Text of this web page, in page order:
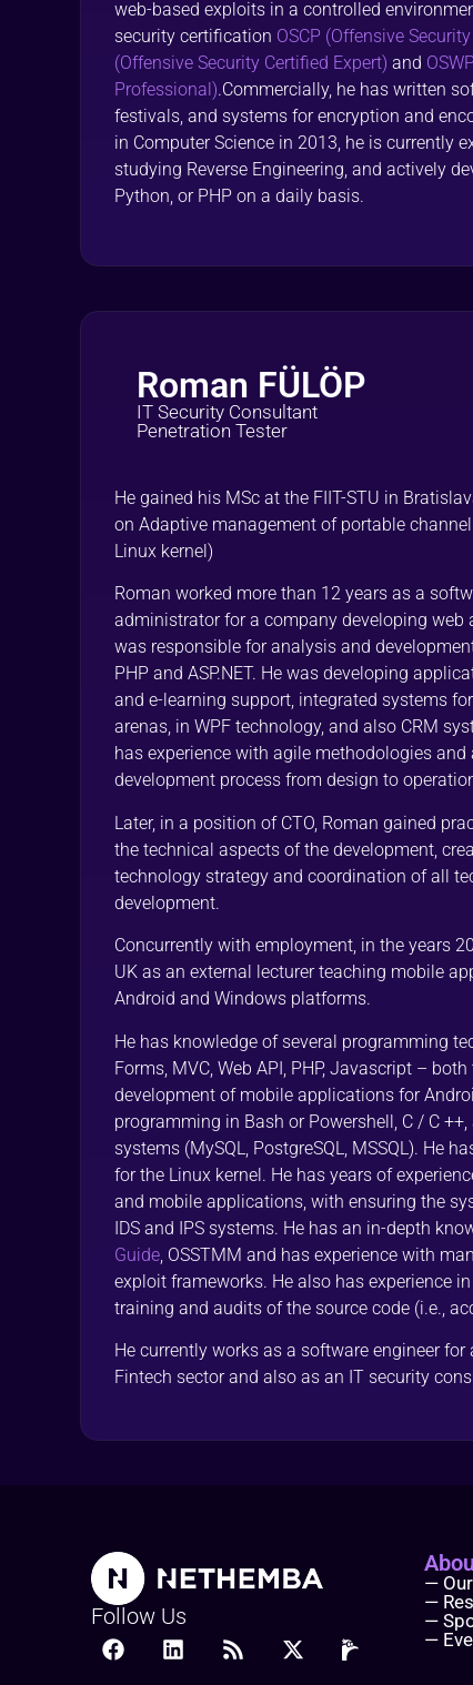
web-based exploits in a controlled
security certification OSCP (Offensive
(Offensive Security Certified Expert) and
Professional).Commercially, he has written
festivals, and systems for encryption and
in Computer Science in 2013, he is currently
studying Reverse Engineering, and actively
Python, or PHP on a daily basis.
Roman FÜLÖP
IT Security Consultant
Penetration Tester
He gained his MSc at the FIIT-STU in
on Adaptive management of portable
Linux kernel)
Roman worked more than 12 years as a
administrator for a company developing web
was responsible for analysis and
PHP and ASP.NET. He was developing
and e-learning support, integrated systems
arenas, in WPF technology, and also CRM
has experience with agile methodologies
development process from design to
Later, in a position of CTO, Roman gained
the technical aspects of the development,
technology strategy and coordination of all
development.
Concurrently with employment, in the years
UK as an external lecturer teaching mobile
Android and Windows platforms.
He has knowledge of several programming
Forms, MVC, Web API, PHP, Javascript –
development of mobile applications for
programming in Bash or Powershell, C / C
systems (MySQL, PostgreSQL, MSSQL). He
for the Linux kernel. He has years of
and mobile applications, with ensuring the
IDS and IPS systems. He has an in-depth
Guide , OSSTMM and has experience with
exploit frameworks. He also has experience
training and audits of the source code (i.e.,
He currently works as a software engineer
Fintech sector and also as an IT security
Follow Us
—
—
—
—